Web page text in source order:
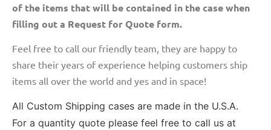
of the items that will be contained in the case when
filling out a Request for Quote form.
Feel free to call our friendly team, they are happy to
share their years of experience helping customers ship
items all over the world and yes and in space!
All Custom Shipping cases are made in the U.S.A.
For a quantity quote please feel free to call us at